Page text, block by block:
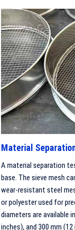
Material
A material separation
base. The sieve mesh
wear-resistant steel
or polyester used for
diameters are available
inches), and 300 mm